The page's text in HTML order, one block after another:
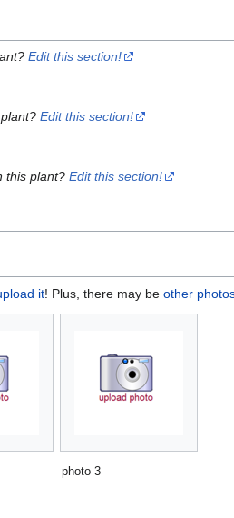
Edit this section!
plant?Edit this section!
this plant?Edit this section!
it! Plus, there may be other
photo 3